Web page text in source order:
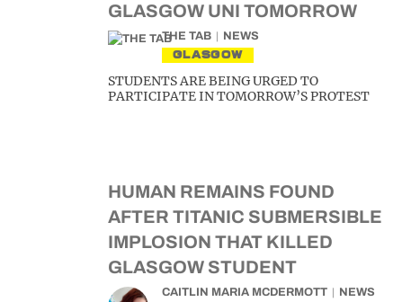
GLASGOW UNI TOMORROW
THE TAB NEWS
GLASGOW
STUDENTS ARE BEING URGED TO
PARTICIPATE IN TOMORROW’S PROTEST
HUMAN REMAINS FOUND
AFTER TITANIC SUBMERSIBLE
IMPLOSION THAT KILLED
GLASGOW STUDENT
CAITLIN MARIA MCDERMOTT NEWS